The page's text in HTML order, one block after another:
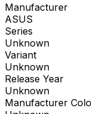
Manufacturer
ASUS
Series
Unknown
Variant
Unknown
Release Year
Unknown
Manufacturer